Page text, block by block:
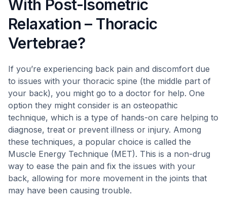
With Post-Isometric
Relaxation – Thoracic
Vertebrae?
If you’re experiencing back pain and discomfort due
to issues with your thoracic spine (the middle part of
your back), you might go to a doctor for help. One
option they might consider is an osteopathic
technique, which is a type of hands-on care helping to
diagnose, treat or prevent illness or injury. Among
these techniques, a popular choice is called the
Muscle Energy Technique (MET). This is a non-drug
way to ease the pain and fix the issues with your
back, allowing for more movement in the joints that
may have been causing trouble.